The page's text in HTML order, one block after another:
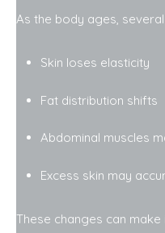
As the body ages,
Skin loses elasticity
Fat distribution shifts
Abdominal muscles
Excess skin may
These changes can